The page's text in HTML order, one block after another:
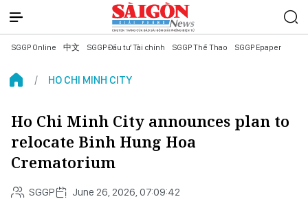
SGGP Online 中文 SGGP Đầu tư Tài chính SGGP Thể Thao SGGP Epaper
HO CHI MINH CITY
Ho Chi Minh City announces plan to
relocate Binh Hung Hoa
Crematorium
SGGP June 26, 2026, 07:09:42